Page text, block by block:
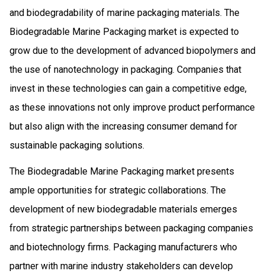
and biodegradability of marine packaging materials. The
Biodegradable Marine Packaging market is expected to
grow due to the development of advanced biopolymers and
the use of nanotechnology in packaging. Companies that
invest in these technologies can gain a competitive edge,
as these innovations not only improve product performance
but also align with the increasing consumer demand for
sustainable packaging solutions.
The Biodegradable Marine Packaging market presents
ample opportunities for strategic collaborations. The
development of new biodegradable materials emerges
from strategic partnerships between packaging companies
and biotechnology firms. Packaging manufacturers who
partner with marine industry stakeholders can develop